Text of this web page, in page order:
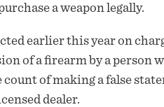
a weapon legally.
earlier this year on
of a firearm by a person
count of making a false
dealer.